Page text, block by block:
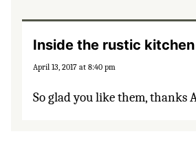
Inside the rustic kitchen
April 13, 2017 at 8:40 pm
So glad you like them, thanks